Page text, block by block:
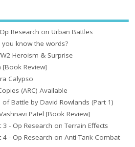
Research on Urban Battles
know the words?
Heroism & Surprise
[Book Review]
Calypso
(ARC) Available
Battle by David Rowlands (Part 1)
Patel [Book Review]
- Op Research on Terrain Effects
- Op Research on Anti-Tank Combat